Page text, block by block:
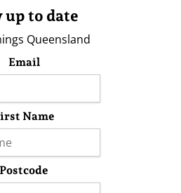
up to date
Queensland
Email
Name
Postcode